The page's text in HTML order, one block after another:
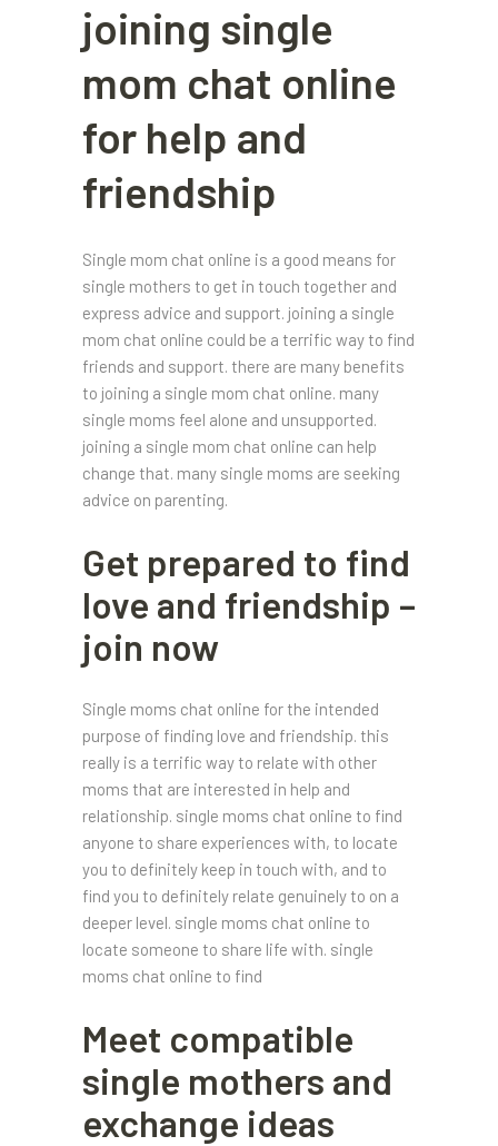
joining single
mom chat online
for help and
friendship
Single mom chat online is a good means for
single mothers to get in touch together and
express advice and support. joining a single
mom chat online could be a terrific way to find
friends and support. there are many benefits
to joining a single mom chat online. many
single moms feel alone and unsupported.
joining a single mom chat online can help
change that. many single moms are seeking
advice on parenting.
Get prepared to find
love and friendship –
join now
Single moms chat online for the intended
purpose of finding love and friendship. this
really is a terrific way to relate with other
moms that are interested in help and
relationship. single moms chat online to find
anyone to share experiences with, to locate
you to definitely keep in touch with, and to
find you to definitely relate genuinely to on a
deeper level. single moms chat online to
locate someone to share life with. single
moms chat online to find
Meet compatible
single mothers and
exchange ideas